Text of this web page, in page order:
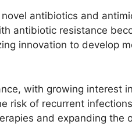
antibiotics and
antibiotic resistance
innovation to develop
with growing interest
risk of recurrent
and expanding the